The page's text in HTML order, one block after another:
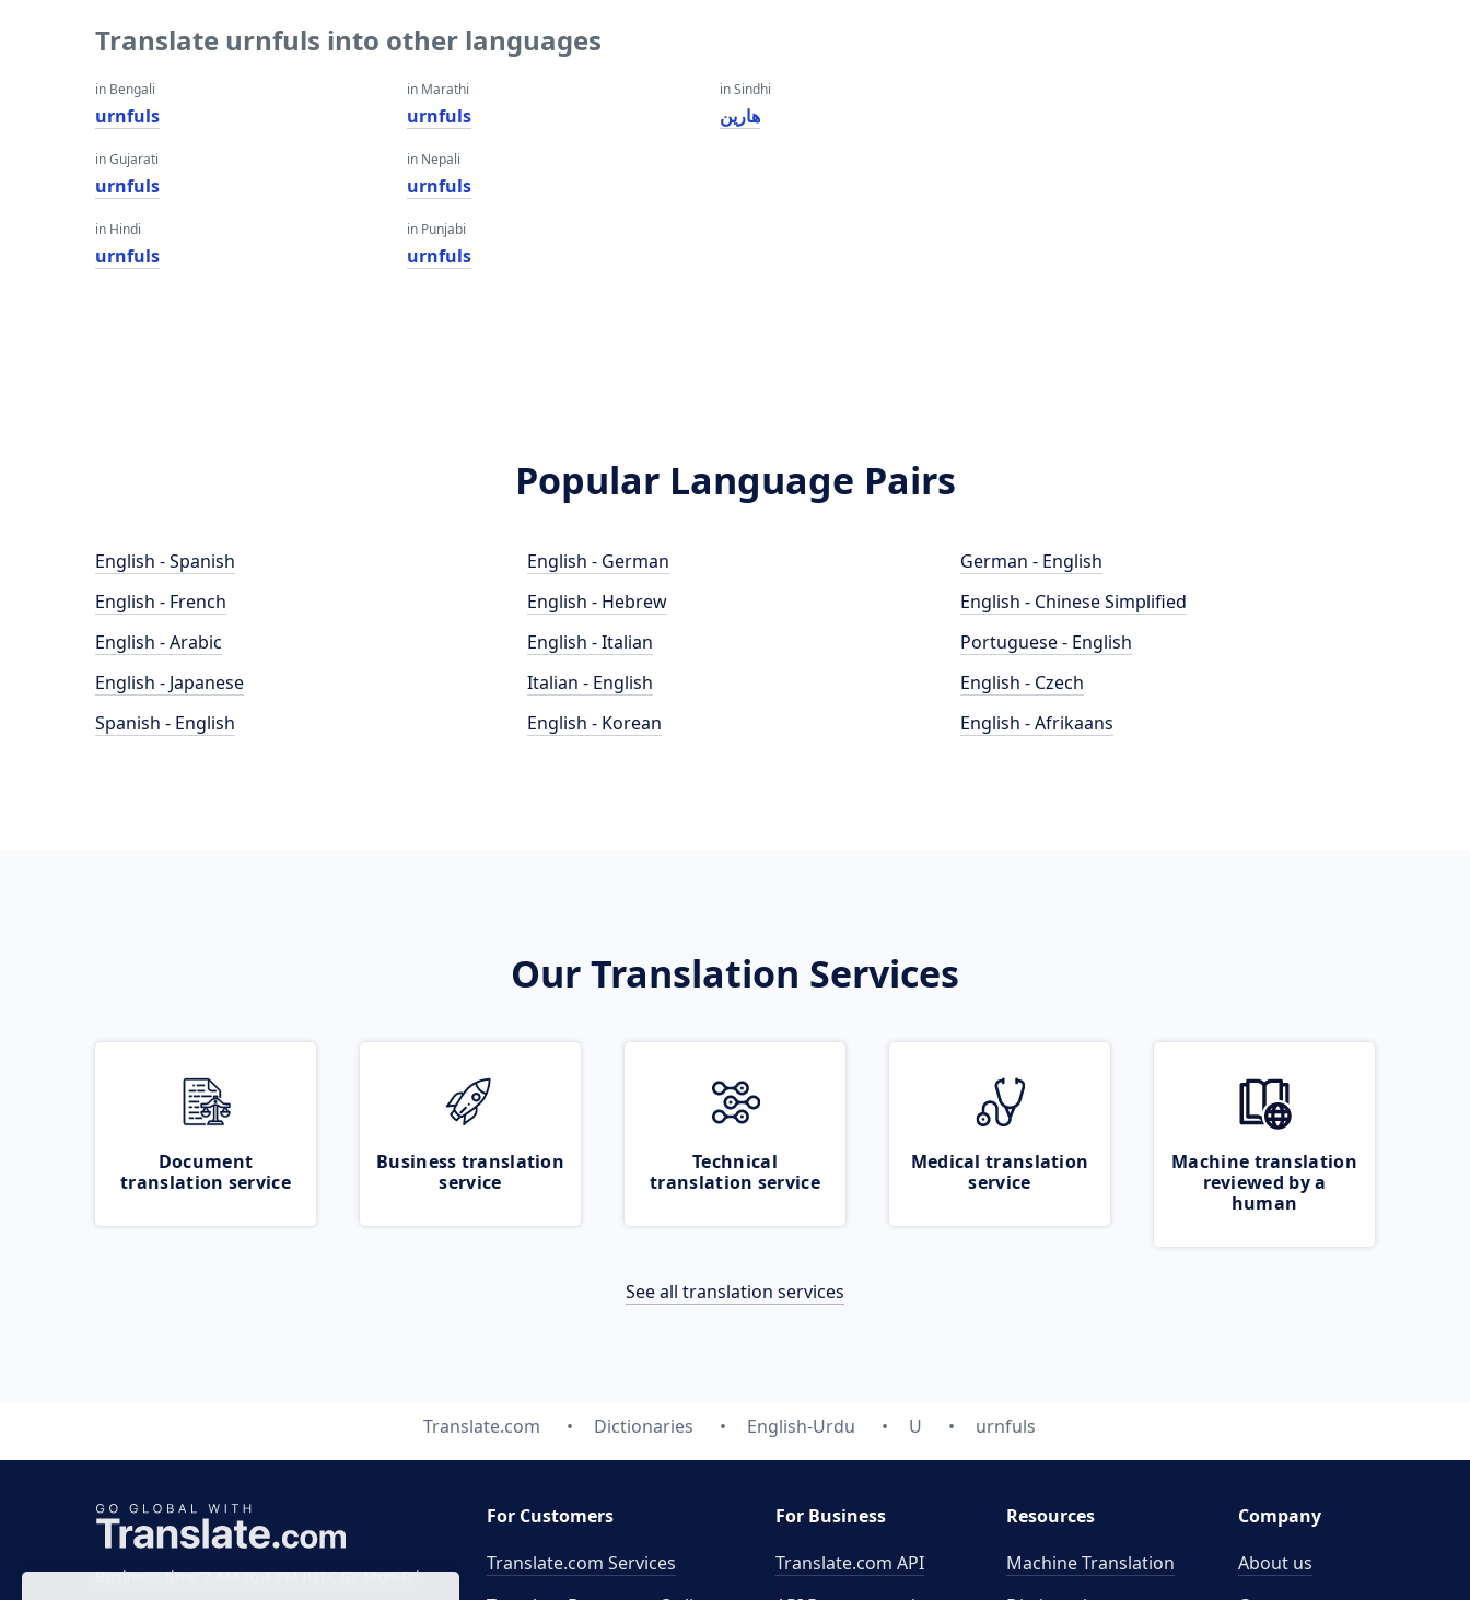
Translate urnfuls into other languages
in Bengali
urnfuls
in Gujarati
urnfuls
in Hindi
urnfuls
in Marathi
urnfuls
in Nepali
urnfuls
in Punjabi
urnfuls
in Sindhi
هارين
Popular Language Pairs
English - Spanish
English - French
English - Arabic
English - Japanese
Spanish - English
English - German
English - Hebrew
English - Italian
Italian - English
English - Korean
German - English
English - Chinese Simplified
Portuguese - English
English - Czech
English - Afrikaans
Our Translation Services
Document
translation service
Business translation
service
Technical
translation service
Medical translation
service
Machine translation
reviewed by a
human
See all translation services
Translate.com Dictionaries English-Urdu U urnfuls
Business time 7 AM to 4 PM (UTC 0), Mon-Fri.
For Customers
Translate.com Services
For Business
Translate.com API
Resources
Machine Translation
Company
About us